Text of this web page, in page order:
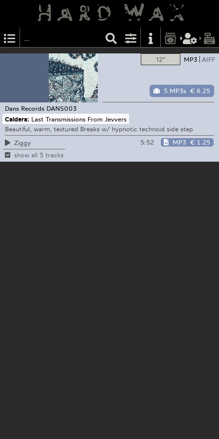
12" MP3 AIFF
5 MP3s € 6.25
Dans Records DANS003
Caldera: Last Transmissions From Jevvers
Beautiful, warm, textured Breaks w/ hypnotic technoid side step
Ziggy
5:52 MP3 € 1.25
show all 5 tracks